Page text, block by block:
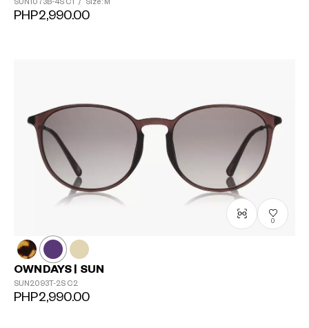
SUN1073B-4S C1 / Size: M
PHP2,990.00
0
OWNDAYS | SUN
SUN2093T-2S C2
PHP2,990.00